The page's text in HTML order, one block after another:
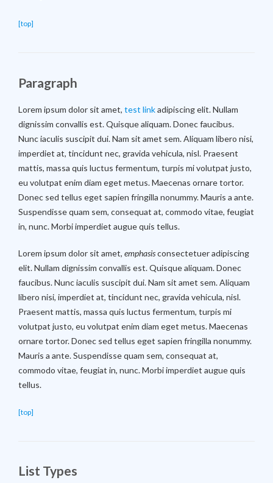
[top]
Paragraph
Lorem ipsum dolor sit amet, test linkadipiscing elit. Nullam
dignissim convallis est. Quisque aliquam. Donec faucibus.
Nunc iaculis suscipit dui. Nam sit amet sem. Aliquam libero nisi,
imperdiet at, tincidunt nec, gravida vehicula, nisl. Praesent
mattis, massa quis luctus fermentum, turpis mi volutpat justo,
eu volutpat enim diam eget metus. Maecenas ornare tortor.
Donec sed tellus eget sapien fringilla nonummy. Mauris a ante.
Suspendisse quam sem, consequat at, commodo vitae, feugiat
in, nunc. Morbi imperdiet augue quis tellus.
Lorem ipsum dolor sit amet, emphasisconsectetuer adipiscing
elit. Nullam dignissim convallis est. Quisque aliquam. Donec
faucibus. Nunc iaculis suscipit dui. Nam sit amet sem. Aliquam
libero nisi, imperdiet at, tincidunt nec, gravida vehicula, nisl.
Praesent mattis, massa quis luctus fermentum, turpis mi
volutpat justo, eu volutpat enim diam eget metus. Maecenas
ornare tortor. Donec sed tellus eget sapien fringilla nonummy.
Mauris a ante. Suspendisse quam sem, consequat at,
commodo vitae, feugiat in, nunc. Morbi imperdiet augue quis
tellus.
[top]
List Types